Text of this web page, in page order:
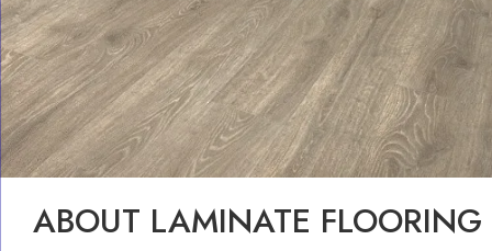
ABOUT LAMINATE FLOORING